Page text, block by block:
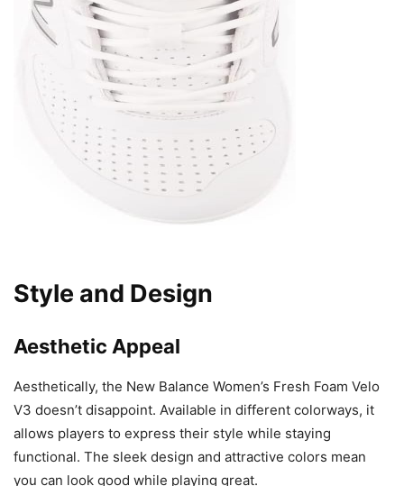
Style and Design
Aesthetic Appeal
Aesthetically, the New Balance Women’s Fresh Foam Velo
V3 doesn’t disappoint. Available in different colorways, it
allows players to express their style while staying
functional. The sleek design and attractive colors mean
you can look good while playing great.